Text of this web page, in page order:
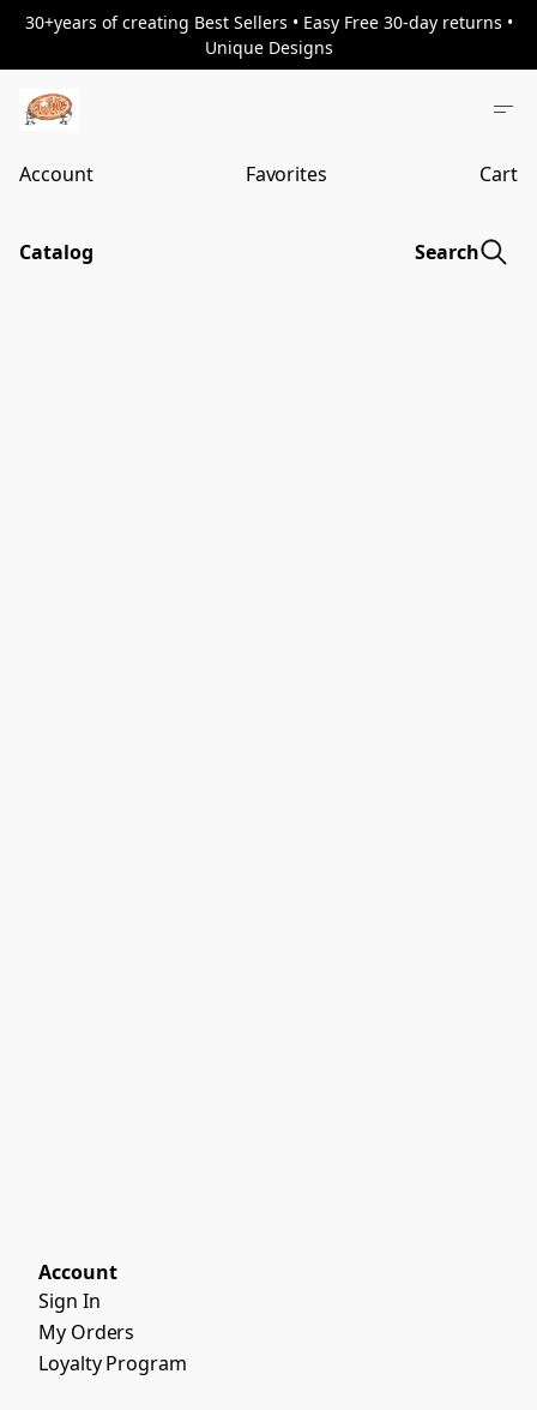
30+years of creating Best Sellers • Easy Free 30-day returns •
Unique Designs
Account Favorites Cart
Catalog Search
Account
Sign In
My Orders
Loyalty Program